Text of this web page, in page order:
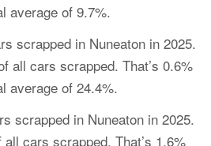
average of 9.7%.
scrapped in Nuneaton in 2025.
all cars scrapped. That’s 0.6%
average of 24.4%.
scrapped in Nuneaton in 2025.
cars scrapped. That’s 1.6%